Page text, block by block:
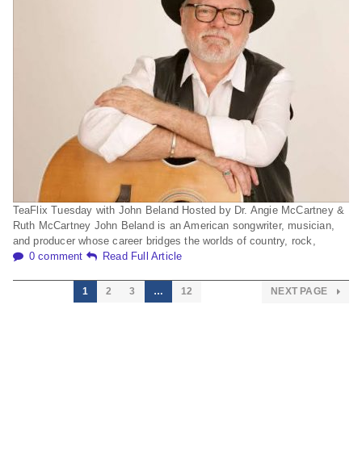
TeaFlix Tuesday with John Beland Hosted by Dr. Angie McCartney &
Ruth McCartney John Beland is an American songwriter, musician,
and producer whose career bridges the worlds of country, rock,
0 comment
Read Full Article
1 2 3 … 12 NEXT PAGE